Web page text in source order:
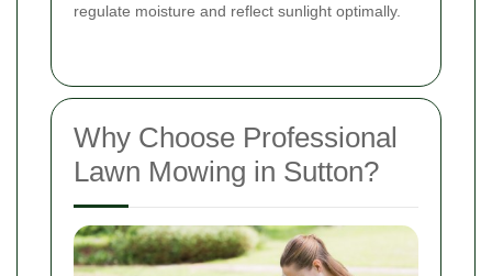
regulate moisture and reflect sunlight optimally.
Why Choose Professional
Lawn Mowing in Sutton?